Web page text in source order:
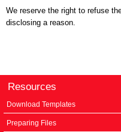
We reserve the right to refuse
disclosing a reason.
Resources
Download Templates
Preparing Files